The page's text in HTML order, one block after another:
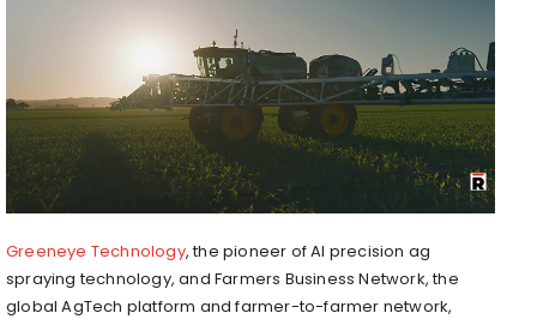
Greeneye Technology, the pioneer of AI precision ag
spraying technology, and Farmers Business Network, the
global AgTech platform and farmer-to-farmer network,